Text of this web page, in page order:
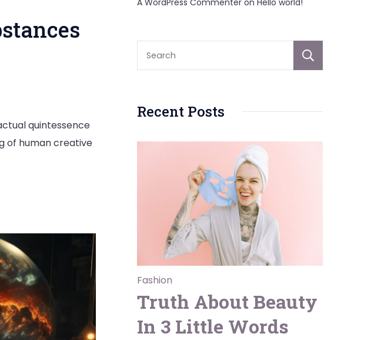
quintessence
of human creative
A WordPress Commenter on Hello world!
Recent Posts
Fashion
Truth About Beauty
In 3 Little Words